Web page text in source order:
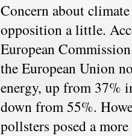
Concern about
opposition a little.
European
the European Union
energy, up from 37%
down from 55%.
pollsters posed a